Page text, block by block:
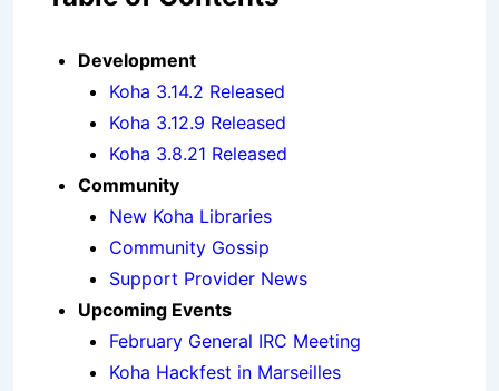
Development
Koha 3.14.2 Released
Koha 3.12.9 Released
Koha 3.8.21 Released
Community
New Koha Libraries
Community Gossip
Support Provider News
Upcoming Events
February General IRC Meeting
Koha Hackfest in Marseilles